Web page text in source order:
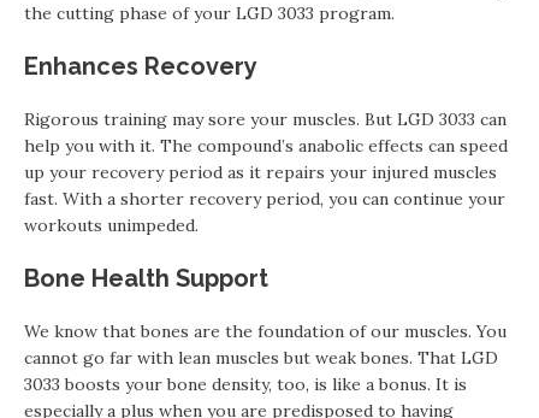
the cutting phase of your LGD 3033 program.
Enhances Recovery
Rigorous training may sore your muscles. But LGD 3033 can
help you with it. The compound’s anabolic effects can speed
up your recovery period as it repairs your injured muscles
fast. With a shorter recovery period, you can continue your
workouts unimpeded.
Bone Health Support
We know that bones are the foundation of our muscles. You
cannot go far with lean muscles but weak bones. That LGD
3033 boosts your bone density, too, is like a bonus. It is
especially a plus when you are predisposed to having